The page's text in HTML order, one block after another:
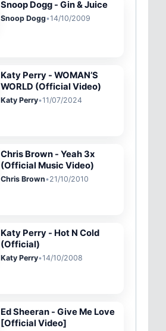
Snoop Dogg - Gin & Juice
Snoop Dogg•14/10/2009
Katy Perry - WOMAN’S
WORLD (Official Video)
Katy Perry•11/07/2024
Chris Brown - Yeah 3x
(Official Music Video)
Chris Brown•21/10/2010
Katy Perry - Hot N Cold
(Official)
Katy Perry•14/10/2008
Ed Sheeran - Give Me Love
[Official Video]